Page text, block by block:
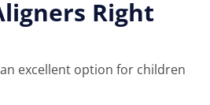
Right
excellent option for children